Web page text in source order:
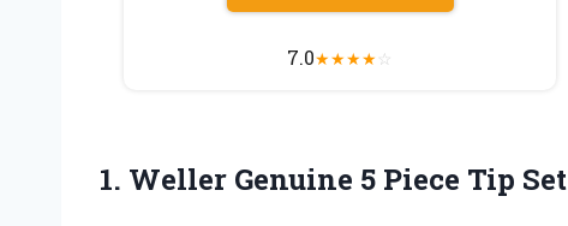
7.0★★★★☆
1. Weller Genuine 5 Piece Tip Set